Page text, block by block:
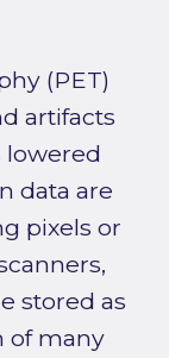
(PET)
artifacts
lowered
data are
pixels or
stored as
of many